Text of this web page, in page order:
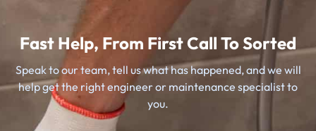
Fast Help, From First Call To Sorted
Speak to our team, tell us what has happened, and we will
help get the right engineer or maintenance specialist to
you.